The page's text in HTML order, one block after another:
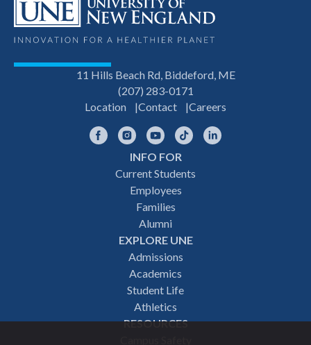
11 Hills Beach Rd, Biddeford, ME
(207) 283-0171
Location
Contact Careers
FacebookInstagramYouTubeTikTok
INFO FOR
Current Students
Employees
Families
Alumni
EXPLORE UNE
Admissions
Academics
Student Life
Athletics
RESOURCES